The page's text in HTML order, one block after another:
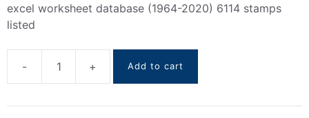
excel worksheet database (1964-2020) 6114 stamps
listed
-
Tanzania
DataBase
+ Add to cart